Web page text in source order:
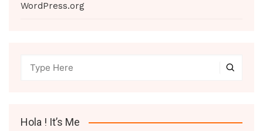
WordPress.org
Hola ! It’s Me